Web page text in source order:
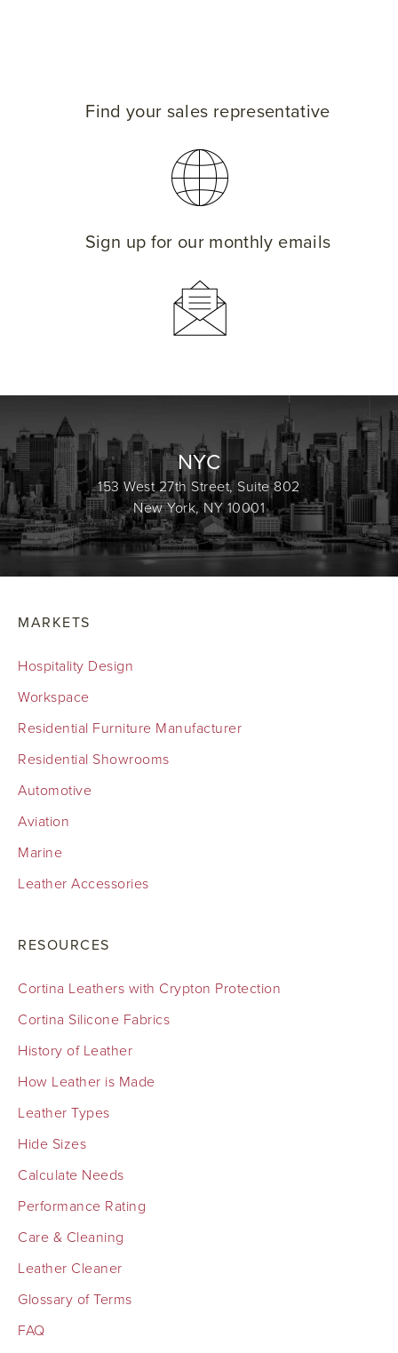
Find your sales representative
Sign up for our monthly emails
NYC
153 West 27th Street, Suite 802
New York, NY 10001
MARKETS
Hospitality Design
Workspace
Residential Furniture Manufacturer
Residential Showrooms
Automotive
Aviation
Marine
Leather Accessories
RESOURCES
Cortina Leathers with Crypton Protection
Cortina Silicone Fabrics
History of Leather
How Leather is Made
Leather Types
Hide Sizes
Calculate Needs
Performance Rating
Care & Cleaning
Leather Cleaner
Glossary of Terms
FAQ